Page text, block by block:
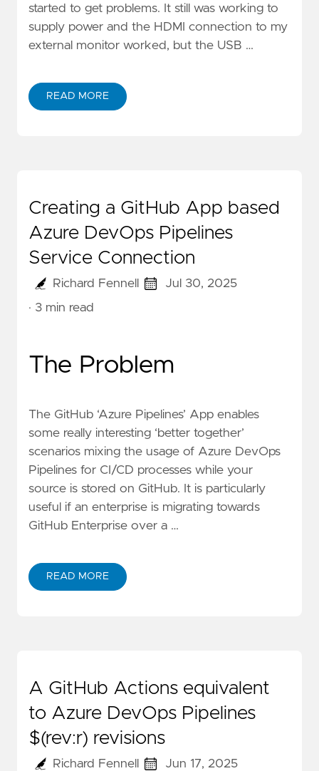
started to get problems. It still was working to
supply power and the HDMI connection to my
external monitor worked, but the USB …
READ MORE
Creating a GitHub App based
Azure DevOps Pipelines
Service Connection
Richard Fennell
Jul 30, 2025
· 3 min read
The Problem
The GitHub ‘Azure Pipelines’ App enables
some really interesting ‘better together’
scenarios mixing the usage of Azure DevOps
Pipelines for CI/CD processes while your
source is stored on GitHub. It is particularly
useful if an enterprise is migrating towards
GitHub Enterprise over a …
READ MORE
A GitHub Actions equivalent
to Azure DevOps Pipelines
$(rev:r) revisions
Richard Fennell
Jun 17, 2025